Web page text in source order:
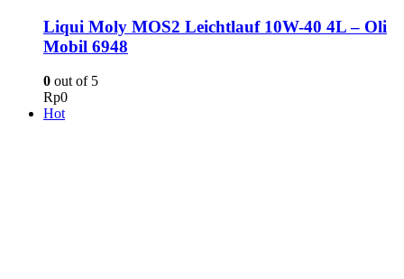
Liqui Moly MOS2 Leichtlauf 10W-40 4L – Oli
Mobil 6948
0 out of 5
Rp0
Hot